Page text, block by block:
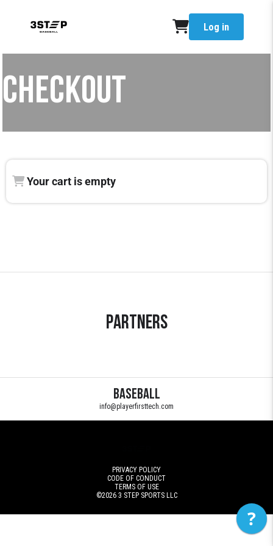
Log in
CHECKOUT
Your cart is empty
Partners
Baseball
info@playerfirsttech.com
PRIVACY POLICY
CODE OF CONDUCT
TERMS OF USE
©2026 3 STEP SPORTS LLC
?